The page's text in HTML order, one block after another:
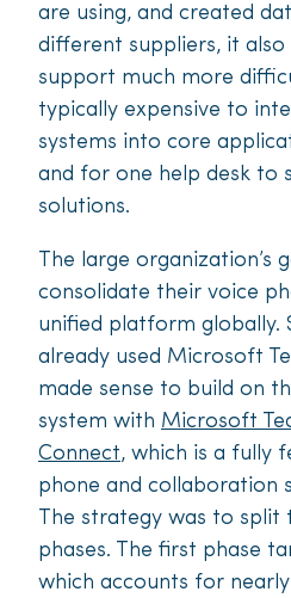
are using, and created
di­fferent suppliers, it also
support much more
typically expensive to
systems into core
and for one help desk to
solutions.
The large organization’s
consolidate their voice
unified platform globally.
already used Microsoft
made sense to build on
system with Microsoft
Connect, which is a fully
phone and collaboration
The strategy was to split
phases. The first phase
which accounts for